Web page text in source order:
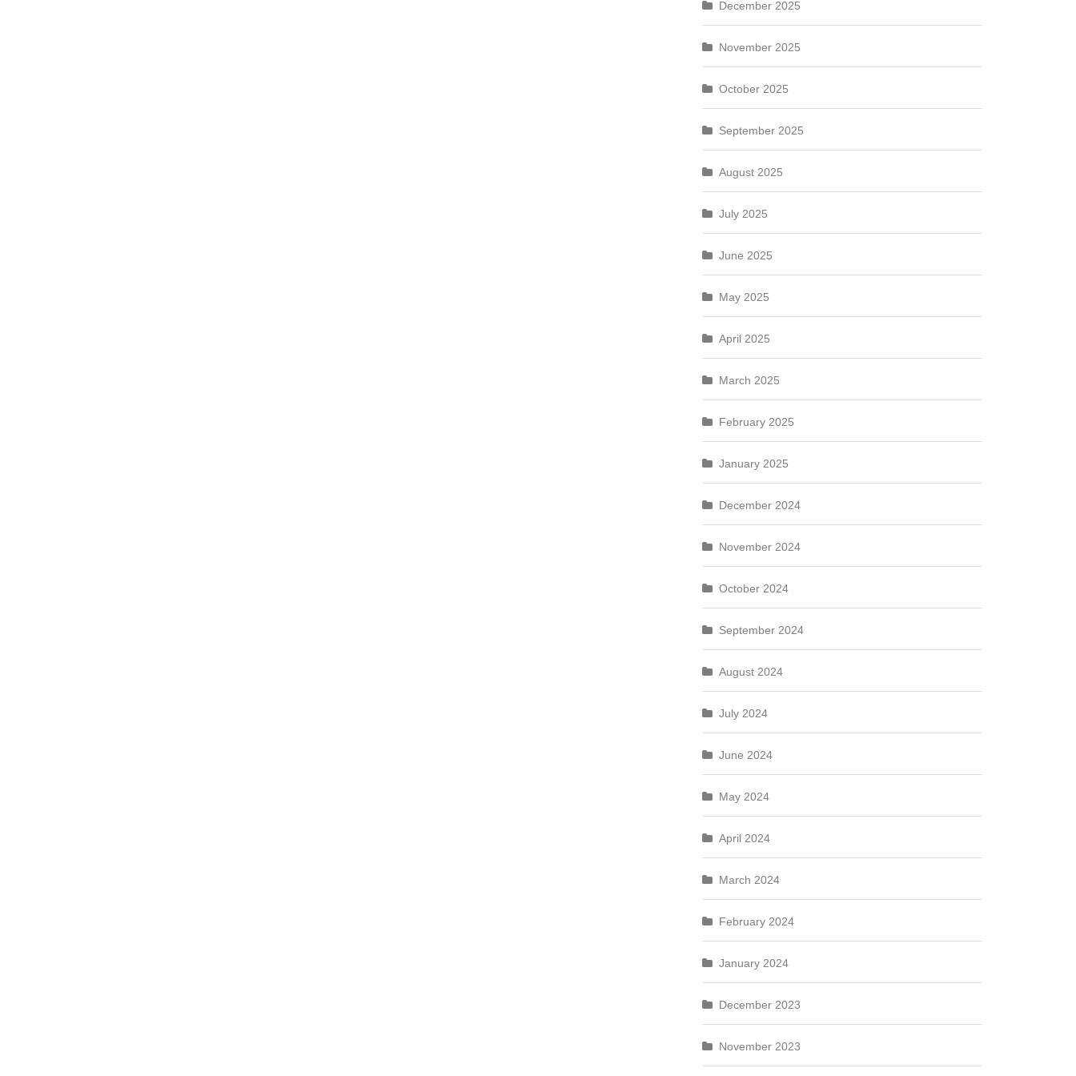
December 2025
November 2025
October 2025
September 2025
August 2025
July 2025
June 2025
May 2025
April 2025
March 2025
February 2025
January 2025
December 2024
November 2024
October 2024
September 2024
August 2024
July 2024
June 2024
May 2024
April 2024
March 2024
February 2024
January 2024
December 2023
November 2023